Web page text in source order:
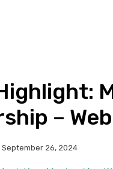
–
September 26, 2024